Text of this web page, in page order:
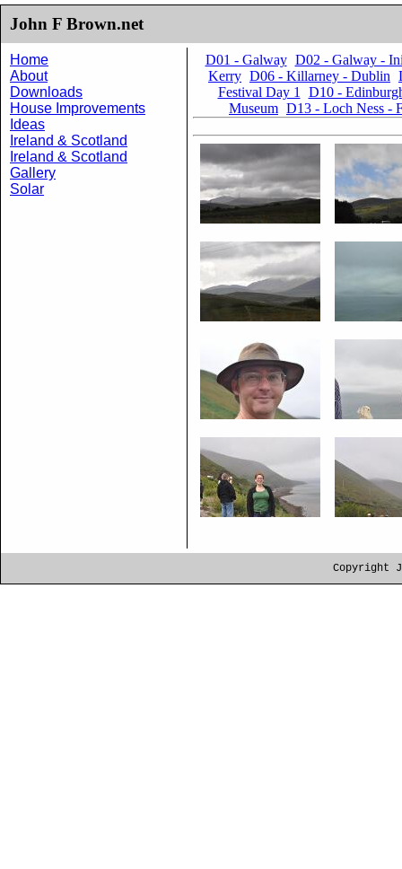
John F Brown.net
D01 - Galway D02 - Galway -
Kerry D06 - Killarney - Dublin
Festival Day 1
D10 -
Museum D13 - Loch Ness -
Home
About
Downloads
House Improvements
Ideas
Ireland & Scotland
Ireland & Scotland
Gallery
Solar
Copyright